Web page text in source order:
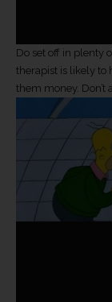
Do set off in plenty
therapist is likely to
them money. Don’t